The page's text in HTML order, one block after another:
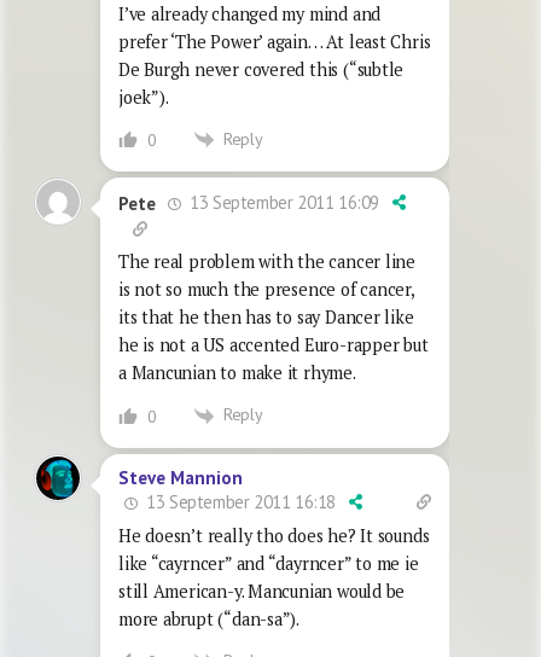
I’ve already changed my mind and
prefer ‘The Power’ again… At least Chris
De Burgh never covered this (“subtle
joek”).
0 Reply
Pete 13 September 2011 16:09
The real problem with the cancer line
is not so much the presence of cancer,
its that he then has to say Dancer like
he is not a US accented Euro-rapper but
a Mancunian to make it rhyme.
0 Reply
Steve Mannion
13 September 2011 16:18
He doesn’t really tho does he? It sounds
like “cayrncer” and “dayrncer” to me ie
still American-y. Mancunian would be
more abrupt (“dan-sa”).